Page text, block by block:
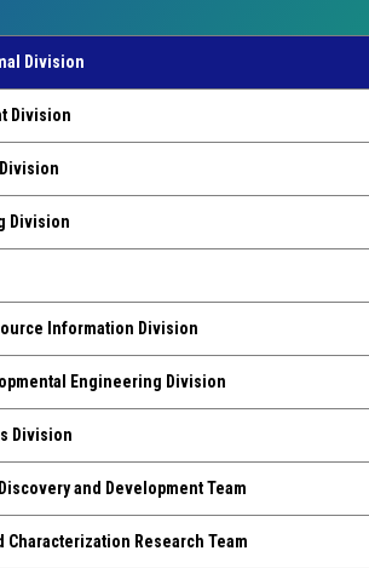
Division
Division
Division
Information Division
Engineering Division
Division
and Development Team
Characterization Research Team